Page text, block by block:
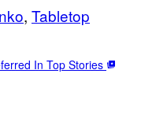
, Tabletop
In Top Stories